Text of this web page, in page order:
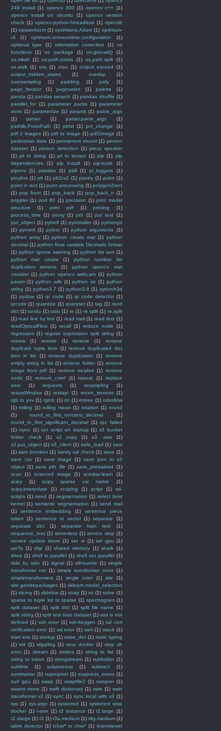
249 install (1) opencv 300 (1) opencv c++ (1)
opencv install on ubuntu
(1)
opencv version
check (1) opencv-python-hheadless (1) opendir
(1) opsworkscm (1) optimisers.Adam (1) optimum-
cli
(1) optimum.onnxruntime.configuration
(1)
optional type
(1) orientation correction (1)
os
functions
(1) os package (1) os.getcwd()
(1)
os.mkdir (1) os.path.exists (1) os.path.split
(1)
os.walk (1) osx (1) otsu (1) output exceed
(1)
output_hidden_states
(1) overlap
(1)
oversampling
(1) padding (1) pafy
(1)
page_iterator
(1) pagination (1) palette
(1)
panda (1) pandas serarch (1) pandas shuffle (1)
parallel_for (1) parameter packs (1) parameter
store (1) parametrize (1) params (1) parse_args
(1)
parser (1) parser.parse_args
(1)
pathlib.PosixPath
(1) pbtxt (1) pct_change
(1)
pdf 2 images (1) pdf to image (1) pdf2image (1)
pedestrian data (1) permanent mount (1) person
dataset (1) person detection (1) piezo speaker
(1) pil to string (1) pil to tensor (1) pip (1) pip
dependencies
(1) pip install (1) pip-tools
(1)
pipenv (1) pixelate (1) pkill (1) pl_loggers
(1)
ployline (1) plt (1) plt2cv2 (1) poetry (1) point (1)
point in rect (1) point processing (1) polygon2rect
(1) pop front (1) pop_back (1) pop_back_n (1)
poppler (1) port 80 (1) precision (1) print model
structure
(1) print pdf (1) printing
(1)
process_time (1) proxy (1) pth (1) put text (1)
put_object (1) pyheif (1) pyinstaller (1) pymongo
(1) pynvml (1) pytest (1) python arguments (1)
python array (1) python create mat (1) python
decimal (1) python float variable Decimals format
(1) python ignore warning (1) python list sort (1)
python mat create
(1)
python number list
duplication remove
(1)
python opencv mat
creation (1) python opencv webcam (1) python
param (1) python sdk (1) python str (1) python
string (1) python3.7 (1) python3.8 (1) pytorch3d
(1) pyzbar (1) qr code (1) qr code detector (1)
qrcode (1) quantize (1) queryset (1) rag (1) rand
dict (1) randu (1) ratio (1) re (1) re split (1) re.split
(1) read line by line (1) read mail (1) read text (1)
readOpticalFlow (1) recall (1) reduce node
(1)
regression (1) regular expression split string (1)
reivew
(1) remote (1) remove (1)
remove
duplicate tuple item (1) remove duplicated dict
item in list
(1) remove duplication (1)
remove
empty string in list (1) remove folder (1) remove
image from pdf (1) remove mcafee (1) remove
node
(1) remove_cvref (1) repeat (1)
replace
zero
(1) requests (1) resampling
(1)
resizeWindow (1) restapi (1) return_tensors (1)
rgb to yuv (1) rglob (1) rm (1) rmtree (1) roboflow
(1) rolling (1) rolling mean (1) rotation (1) round
(1)
round_to_first_nonzero_decimal
(1)
round_to_first_significant_decimal (1) rpc failed
(1) rsync (1) run script on startup (1) s3 bucket
folder check
(1) s3 copy (1) s3. aws
(1)
s3.put_object (1) s3_client (1) safe_load (1) sam
(1) sam boroken (1) sanity val check (1) save (1)
save csv (1) save image (1) save json to s3
object (1) save pth file (1) save_pretrained
(1)
scan
(1) scanned image (1) scimitar-learn
(1)
scipy
(1) scipy sparse csr matrix
(1)
scipy.interpolate
(1) scoping (1) script (1)
sd-
scripts (1) seed (1) segmentation (1) select best
kernel (1) semantic segmentation (1) send mail
(1)
sentence embedding (1)
sentence piece
token
(1) sentence to vector (1) separate
(1)
separate dict
(1) separate train test
(1)
sequence_loss (1) serverless (1) service stop (1)
service update move (1) set -e (1) set gpu (1)
setTo (1) sftp (1) shared memory (1) shark (1)
shee (1) shell in parallel (1) shell run parallel (1)
side by side (1) signal (1) silhouette (1) simple
transformer ner (1) simple transformer onnx (1)
simpletransformers (1) single color (1) site
(1)
site.getsitepackages (1) sklearn.model_selection
(1) slicing (1) slidebar (1) snap (1) so (1) solve (1)
sparse to tuple list to sparse (1) spectrogram (1)
split dataset (1) split dict (1) split file name
(1)
split string (1) split test train dataset (1) ssd is not
defined (1) ssh error (1) ssh-keygen (1) ssl cert
verification error (1) ssl error (1) ssm (1) stack (1)
start exe (1) startup (1) state_dict (1) static typing
(1) std (1) stippling (1) stop docker (1) stop sh
error (1) stream (1) strides (1) string to list (1)
string to token (1) stringstream (1) subfolder (1)
sublime
(1) subprocess (1) subtract
(1)
summarise (1) superpixel (1) suppress_errors (1)
surf gpu (1) swap (1) swapfile2 (1) swapon (1)
swarm move (1) swift dictionary (1) swin (1) swin
transformer v2 (1) sync (1) sync local with s3 (1)
sys (1) sys.argv (1) systemctl (1) systemctl stop
docker (1) t-sne (1) t2 instance (1) t2.large
(1)
t2.xlarge (1) t3 (1) t3a.medium (1) t4g.medium (1)
table detector (1) tchar* to char* (1) teamviewer